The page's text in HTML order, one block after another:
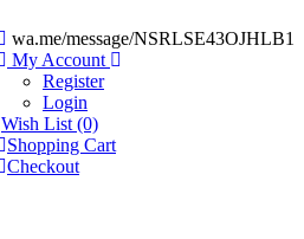
wa.me/message/NSRLSE43OJHLB1
My Account
Register
Login
Wish List (0)
Shopping Cart
Checkout